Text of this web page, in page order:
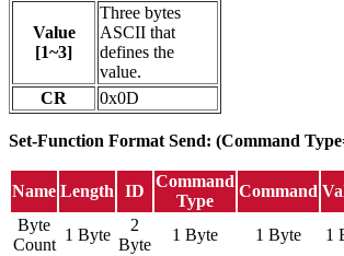
Value
[1~3]
Three bytes
ASCII that
defines the
value.
CR
0x0D
Set-Function Format Send: (Command
Name Length ID
Command
Type
Command
Byte
Count
1 Byte
2
Byte
1 Byte 1 Byte 1